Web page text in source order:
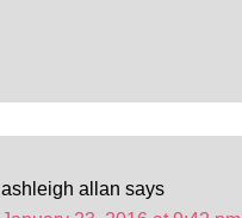
ashleigh allan says